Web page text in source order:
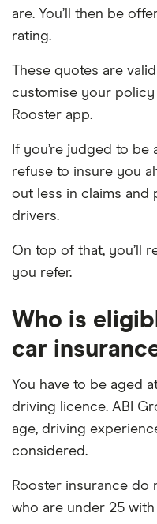
are. You’ll then be
rating.
These quotes are
customise your
Rooster app.
If you’re judged to be
refuse to insure you
out less in claims and
drivers.
On top of that, you’ll
you refer.
Who is
car
You have to be aged
driving licence. ABI
age, driving
considered.
Rooster insurance
who are under 25